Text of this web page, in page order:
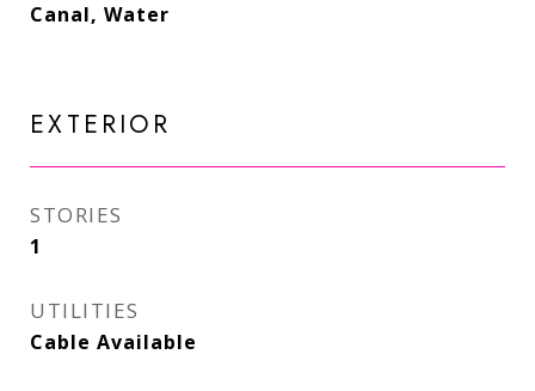
Canal, Water
EXTERIOR
STORIES
1
UTILITIES
Cable Available